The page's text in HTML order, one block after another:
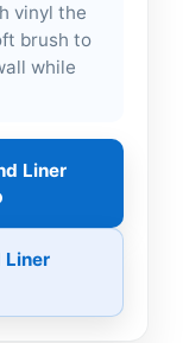
vinyl the
brush to
while
Liner
Liner